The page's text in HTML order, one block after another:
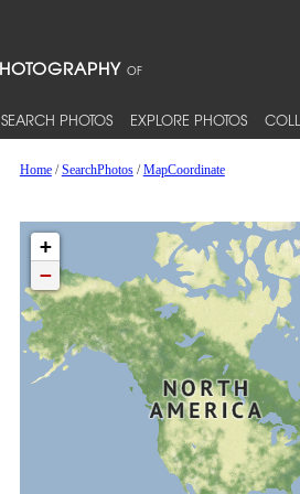
SEARCH PHOTOS EXPLORE PHOTOS
Home/SearchPhotos/MapCoordinate
+
−